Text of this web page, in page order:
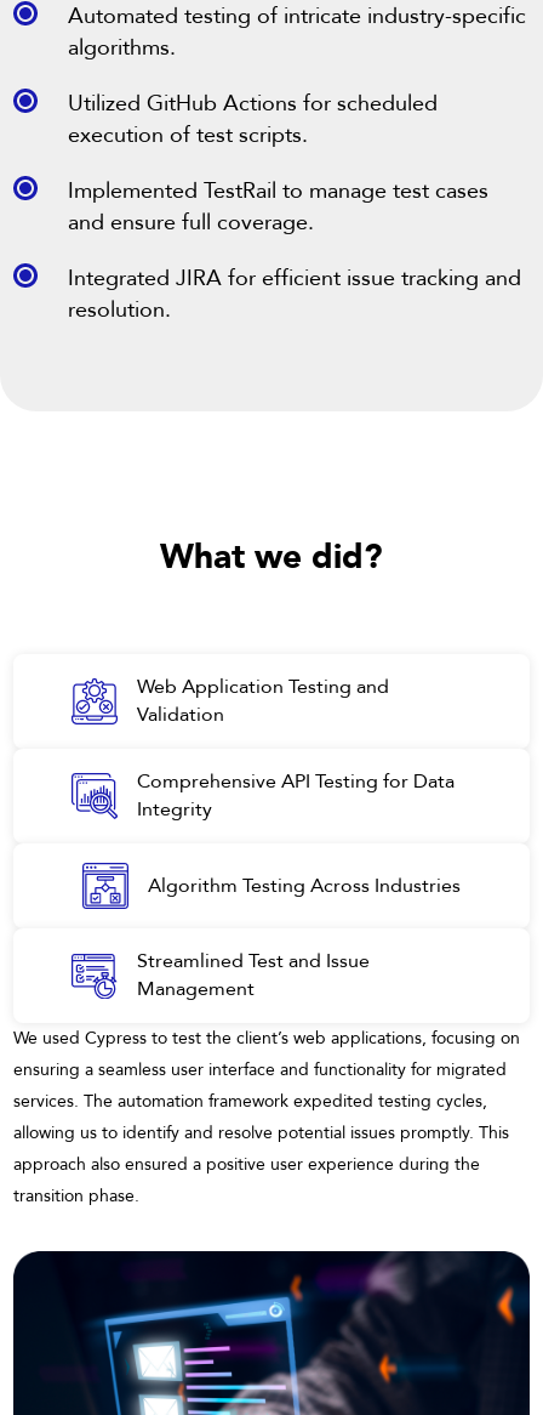
Automated testing of intricate industry-specific
algorithms.
Utilized GitHub Actions for scheduled
execution of test scripts.
Implemented TestRail to manage test cases
and ensure full coverage.
Integrated JIRA for efficient issue tracking and
resolution.
What we did?
Web Application Testing and
Validation
Comprehensive API Testing for Data
Integrity
Algorithm Testing Across Industries
Streamlined Test and Issue
Management
We used Cypress to test the client’s web applications, focusing on
ensuring a seamless user interface and functionality for migrated
services. The automation framework expedited testing cycles,
allowing us to identify and resolve potential issues promptly. This
approach also ensured a positive user experience during the
transition phase.